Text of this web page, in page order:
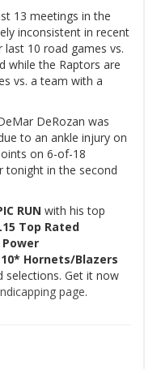
13 meetings in the
inconsistent in recent
last 10 road games vs.
while the Raptors are
vs. a team with a
DeRozan was
to an ankle injury on
on 6-of-18
tonight in the second
RUN with his top
Top Rated
Power
Hornets/Blazers
Get it now
page.